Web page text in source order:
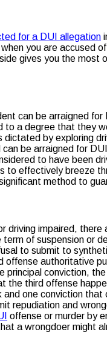
for a DUI allegation
you are accused
gives you the
can be arraigned
to a degree that
by exploring
be arraigned for
to have been
effectively breeze
method to
driving impaired,
of suspension
to submit to
authoritative
conviction,
third offense
one conviction
repudiation and
offense or murder by
a wrongdoer might